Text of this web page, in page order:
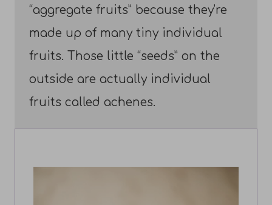
“aggregate fruits” because they’re
made up of many tiny individual
fruits. Those little “seeds” on the
outside are actually individual
fruits called achenes.